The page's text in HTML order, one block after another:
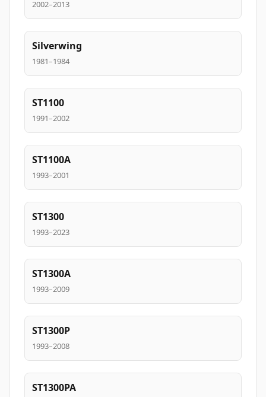
2002–2013
Silverwing
1981–1984
ST1100
1991–2002
ST1100A
1993–2001
ST1300
1993–2023
ST1300A
1993–2009
ST1300P
1993–2008
ST1300PA